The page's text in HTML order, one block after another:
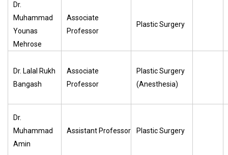
Dr.
Muhammad
Younas
Mehrose
Associate
Professor
Plastic Surgery
Dr. Lalal Rukh
Bangash
Associate
Professor
Plastic Surgery
(Anesthesia)
Dr.
Muhammad
Amin
Assistant Professor Plastic Surgery